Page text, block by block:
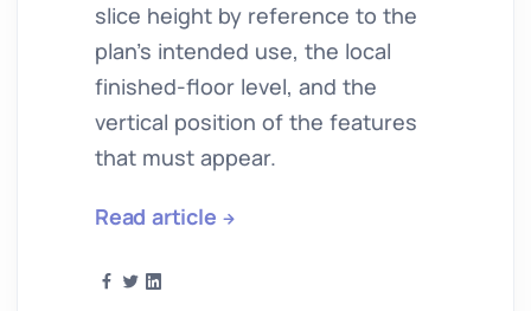
slice height by reference to the
plan’s intended use, the local
finished-floor level, and the
vertical position of the features
that must appear.
Read article